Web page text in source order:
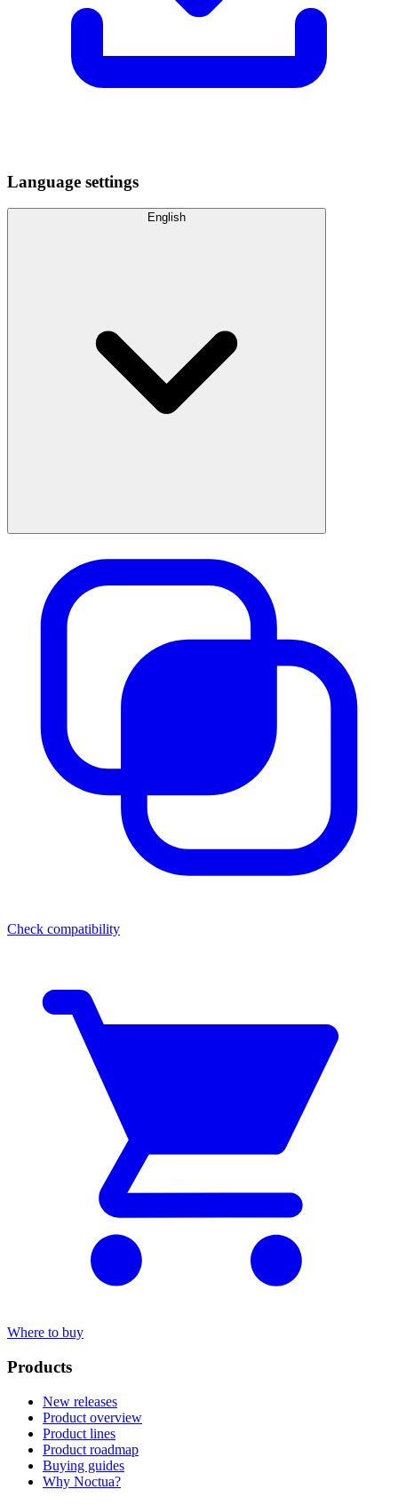
Language settings
English
Check compatibility
Where to buy
Products
New releases
Product overview
Product lines
Product roadmap
Buying guides
Why Noctua?